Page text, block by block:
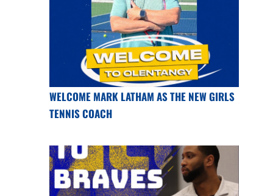
WELCOME MARK LATHAM AS THE NEW GIRLS
TENNIS COACH